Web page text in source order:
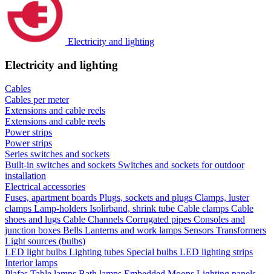
Electricity and lighting
Electricity and lighting
Cables
Cables per meter
Extensions and cable reels
Extensions and cable reels
Power strips
Power strips
Series switches and sockets
Built-in switches and sockets Switches and sockets for outdoor
installation
Electrical accessories
Fuses, apartment boards Plugs, sockets and plugs Clamps, luster
clamps Lamp-holders Isolirband, shrink tube Cable clamps Cable
shoes and lugs Cable Channels Corrugated pipes Consoles and
junction boxes Bells Lanterns and work lamps Sensors Transformers
Light sources (bulbs)
LED light bulbs Lighting tubes Special bulbs LED lighting strips
Interior lamps